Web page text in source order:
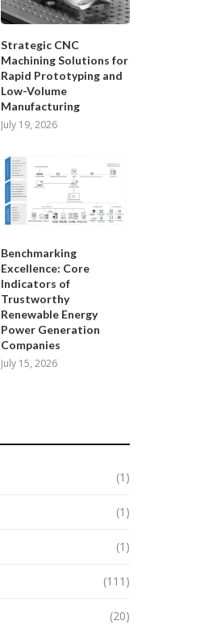
Strategic CNC
Machining Solutions for
Rapid Prototyping and
Low-Volume
Manufacturing
July 19, 2026
Benchmarking
Excellence: Core
Indicators of
Trustworthy
Renewable Energy
Power Generation
Companies
July 15, 2026
(1)
(1)
(1)
(111)
(20)